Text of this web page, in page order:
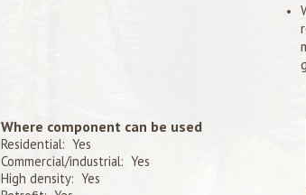
Where component can be used
Residential: Yes
Commercial/industrial: Yes
High density: Yes